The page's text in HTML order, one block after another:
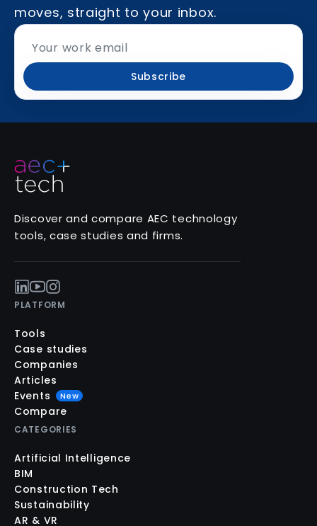
moves, straight to your inbox.
Subscribe
Discover and compare AEC technology
tools, case studies and firms.
PLATFORM
Tools
Case studies
Companies
Articles
Events
New
Compare
CATEGORIES
Artificial Intelligence
BIM
Construction Tech
Sustainability
AR & VR